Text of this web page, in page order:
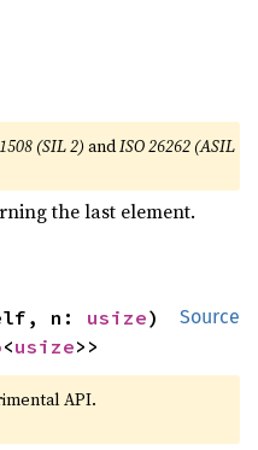
(SIL 2) andISO 26262 (ASIL
the last element.
Source
n: usize)
<usize>>
API.